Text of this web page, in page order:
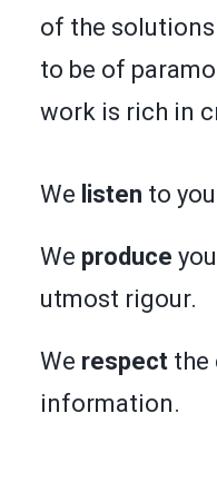
of the
to be of
work is rich in
We listen to
We produce
utmost rigour.
We respect the
information.